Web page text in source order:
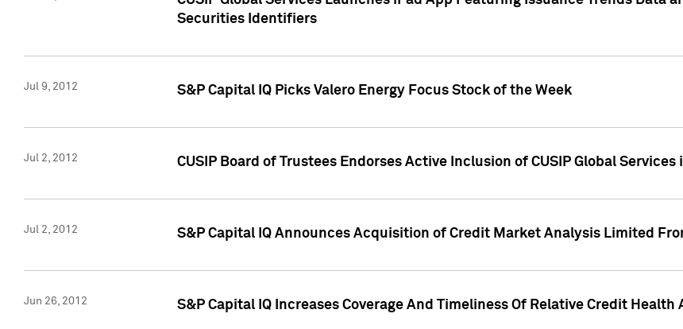
Securities Identifiers
Jul 9, 2012 S&P Capital IQ Picks Valero Energy Focus Stock of the Week
Jul 2, 2012 CUSIP Board of Trustees Endorses Active Inclusion of CUSIP Global
Jul 2, 2012 S&P Capital IQ Announces Acquisition of Credit Market Analysis Limited
Jun 26, 2012 S&P Capital IQ Increases Coverage And Timeliness Of Relative Credit Health